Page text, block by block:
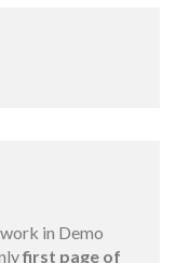
in Demo
first page of